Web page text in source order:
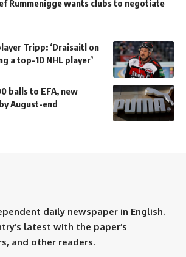
Rummenigge wants clubs to negotiate
Tripp: ‘Draisaitl on
a top-10 NHL player’
balls to EFA, new
August-end
daily newspaper in English.
latest with the paper’s
and other readers.